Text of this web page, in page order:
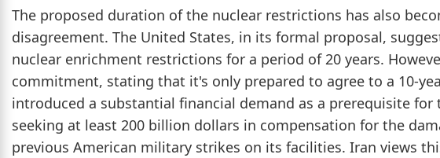
The proposed duration of the nuclear restrictions has also
disagreement. The United States, in its formal proposal,
nuclear enrichment restrictions for a period of 20 years.
commitment, stating that it's only prepared to agree to a 10-
introduced a substantial financial demand as a prerequisite for
seeking at least 200 billion dollars in compensation for the
previous American military strikes on its facilities. Iran views